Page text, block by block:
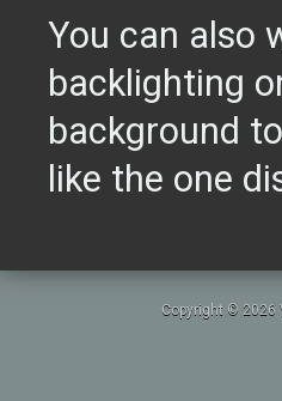
You can also
backlighting
background
like the one
Copyright © 2026